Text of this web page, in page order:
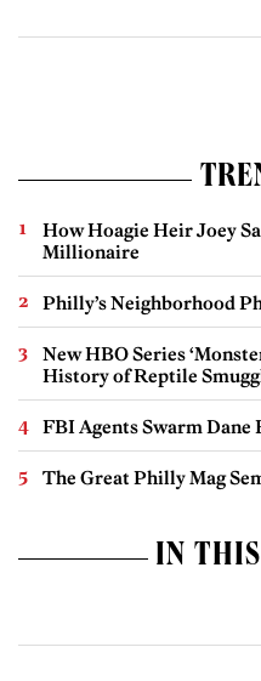
How Hoagie Heir Joey
Millionaire
Philly’s Neighborhood
New HBO Series
History of Reptile
FBI Agents Swarm
The Great Philly Mag
IN